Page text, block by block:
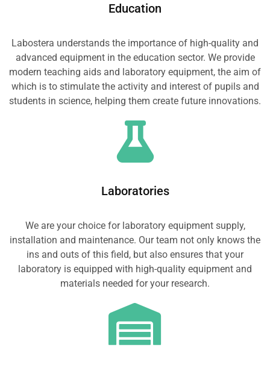
Education
Labostera understands the importance of high-quality and
advanced equipment in the education sector. We provide
modern teaching aids and laboratory equipment, the aim of
which is to stimulate the activity and interest of pupils and
students in science, helping them create future innovations.
Laboratories
We are your choice for laboratory equipment supply,
installation and maintenance. Our team not only knows the
ins and outs of this field, but also ensures that your
laboratory is equipped with high-quality equipment and
materials needed for your research.